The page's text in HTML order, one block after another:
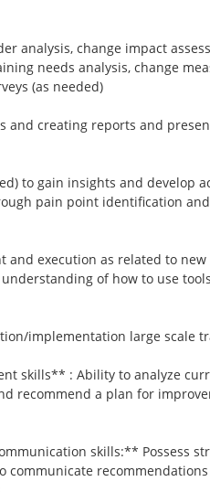
analysis, change impact
needs analysis, change
(as needed)
and creating reports and
to gain insights and develop
pain point identification
and execution as related to
of how to use
implementation large scale
skills** : Ability to analyze
recommend a plan for
skills:** Possess
communicate